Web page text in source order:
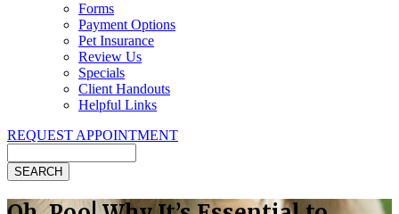
Forms
Payment Options
Pet Insurance
Review Us
Specials
Client Handouts
Helpful Links
REQUEST APPOINTMENT